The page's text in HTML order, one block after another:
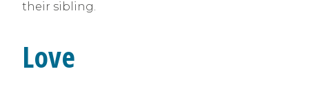
their sibling.
Love